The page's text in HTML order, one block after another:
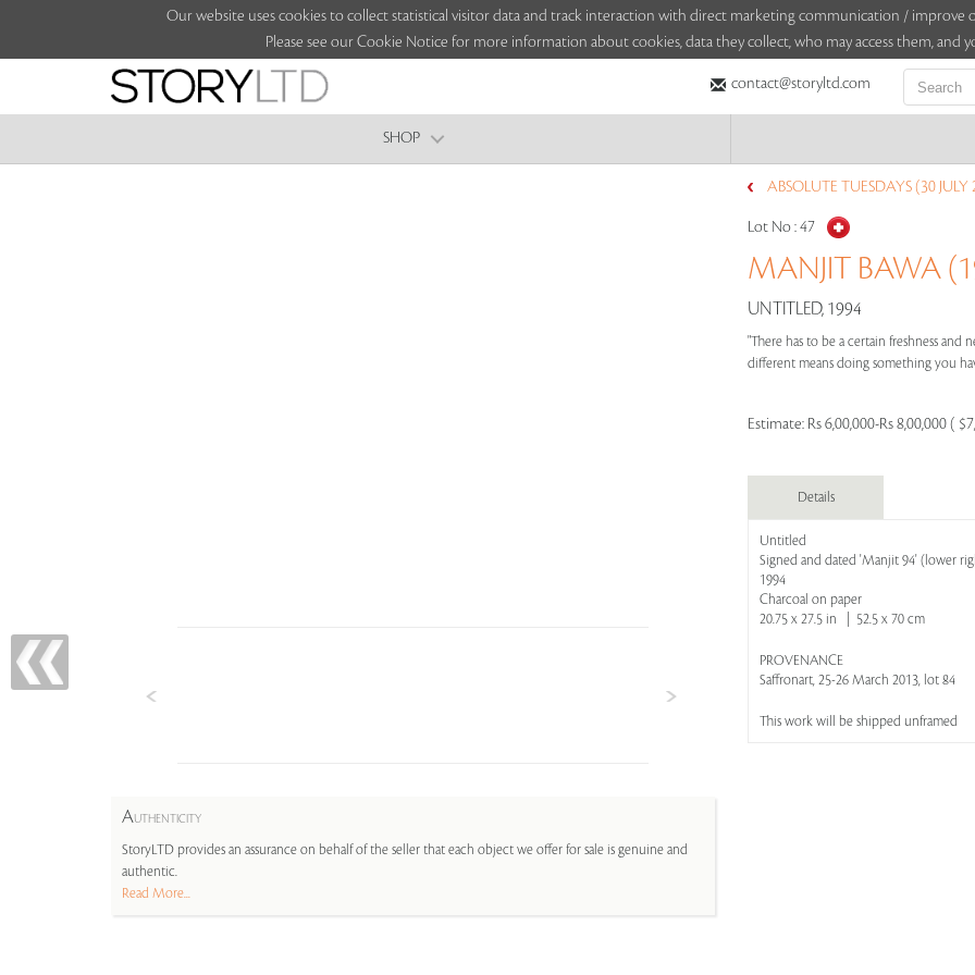
Our website uses cookies to collect statistical visitor data and track interaction with direct marketing communication / improve
Please see our Cookie Notice for more information about cookies, data they collect, who may access them, and
contact@storyltd.com
SHOP
AUTHENTICITY
StoryLTD provides an assurance on behalf of the seller that each object we offer for sale is genuine and
authentic.
Read More...
ABSOLUTE TUESDAYS (30 JULY
Lot No :47
MANJIT BAWA
UNTITLED, 1994
"There has to be a certain freshness and
different means doing something you
Estimate: Rs 6,00,000-Rs 8,00,000 (
Details
Untitled
Signed and dated 'Manjit 94' (lower
1994
Charcoal on paper
20.75 x 27.5 in | 52.5 x 70 cm
PROVENANCE
Saffronart, 25-26 March 2013, lot 84
This work will be shipped unframed